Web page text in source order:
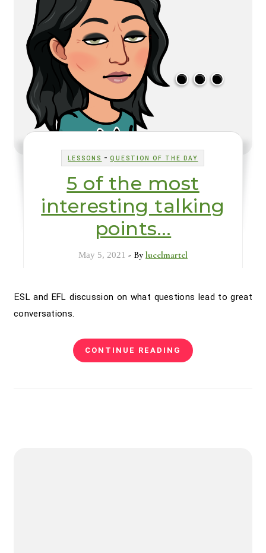
LESSONS -QUESTION OF THE DAY
5 of the most
interesting talking
points…
May 5, 2021 - By lucelmartel
ESL and EFL discussion on what questions lead to great
conversations.
CONTINUE READING